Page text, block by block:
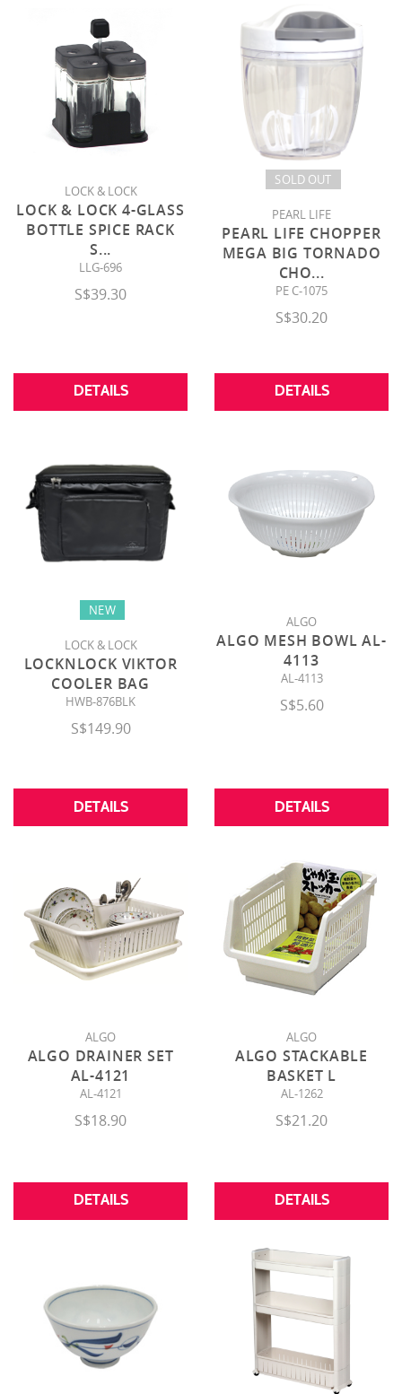
LOCK & LOCK
LOCK & LOCK 4-GLASS
BOTTLE SPICE RACK
S...
LLG-696
S$39.30
DETAILS
SOLD OUT
PEARL LIFE
PEARL LIFE CHOPPER
MEGA BIG TORNADO
CHO...
PE C-1075
S$30.20
DETAILS
NEW
LOCK & LOCK
LOCKNLOCK VIKTOR
COOLER BAG
HWB-876BLK
S$149.90
DETAILS
ALGO
ALGO MESH BOWL AL-
4113
AL-4113
S$5.60
DETAILS
ALGO
ALGO DRAINER SET
AL-4121
AL-4121
S$18.90
DETAILS
ALGO
ALGO STACKABLE
BASKET L
AL-1262
S$21.20
DETAILS